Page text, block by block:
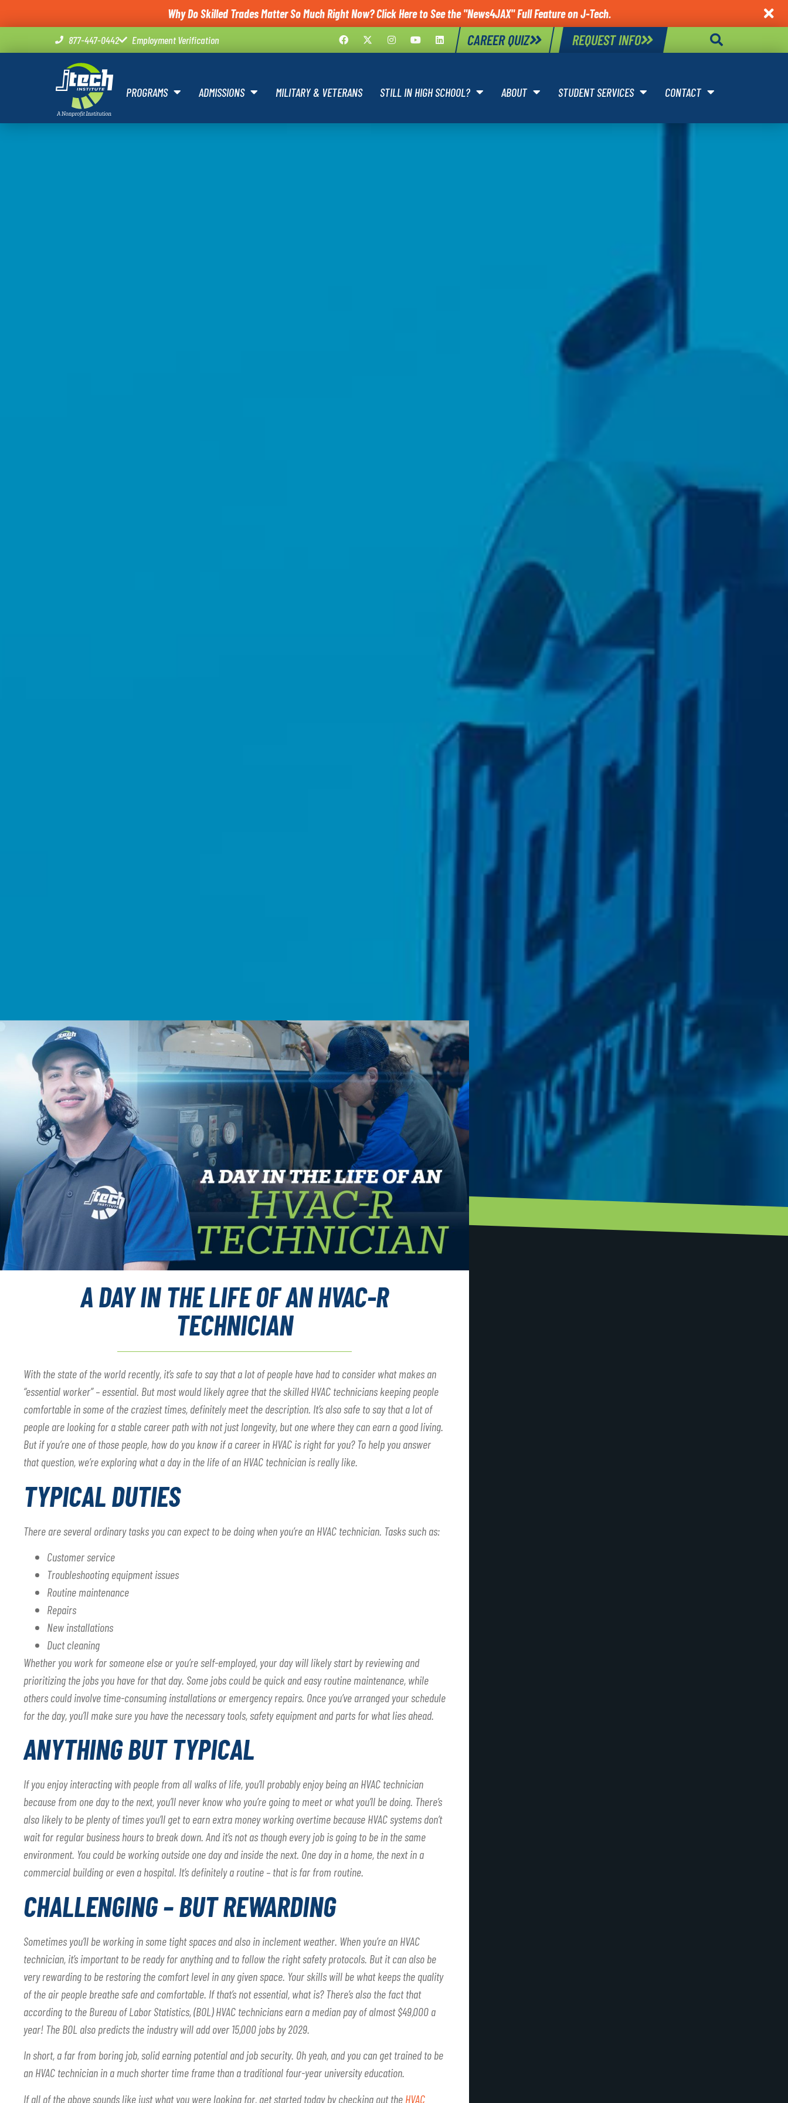
Why Do Skilled Trades Matter So Much Right Now? Click Here to See the "News4JAX" Full Feature on J-Tech. 
877-447-0442 Employment Verification CAREER QUIZ REQUEST INFO
PROGRAMS ADMISSIONS MILITARY & VETERANS STILL IN HIGH SCHOOL? ABOUT STUDENT SERVICES CONTACT
A DAY IN THE LIFE OF AN HVAC-R
TECHNICIAN
With the state of the world recently, it’s safe to say that a lot of people have had to consider what makes an
“essential worker” – essential. But most would likely agree that the skilled HVAC technicians keeping people
comfortable in some of the craziest times, definitely meet the description. It’s also safe to say that a lot of
people are looking for a stable career path with not just longevity, but one where they can earn a good living.
But if you’re one of those people, how do you know if a career in HVAC is right for you? To help you answer
that question, we’re exploring what a day in the life of an HVAC technician is really like.
TYPICAL DUTIES
There are several ordinary tasks you can expect to be doing when you’re an HVAC technician. Tasks such as:
Customer service
Troubleshooting equipment issues
Routine maintenance
Repairs
New installations
Duct cleaning
Whether you work for someone else or you’re self-employed, your day will likely start by reviewing and
prioritizing the jobs you have for that day. Some jobs could be quick and easy routine maintenance, while
others could involve time-consuming installations or emergency repairs. Once you’ve arranged your schedule
for the day, you’ll make sure you have the necessary tools, safety equipment and parts for what lies ahead.
ANYTHING BUT TYPICAL
If you enjoy interacting with people from all walks of life, you’ll probably enjoy being an HVAC technician
because from one day to the next, you’ll never know who you’re going to meet or what you’ll be doing. There’s
also likely to be plenty of times you’ll get to earn extra money working overtime because HVAC systems don’t
wait for regular business hours to break down. And it’s not as though every job is going to be in the same
environment. You could be working outside one day and inside the next. One day in a home, the next in a
commercial building or even a hospital. It’s definitely a routine – that is far from routine.
CHALLENGING – BUT REWARDING
Sometimes you’ll be working in some tight spaces and also in inclement weather. When you’re an HVAC
technician, it’s important to be ready for anything and to follow the right safety protocols. But it can also be
very rewarding to be restoring the comfort level in any given space. Your skills will be what keeps the quality
of the air people breathe safe and comfortable. If that’s not essential, what is? There’s also the fact that
according to the Bureau of Labor Statistics, (BOL) HVAC technicians earn a median pay of almost $49,000 a
year! The BOL also predicts the industry will add over 15,000 jobs by 2029.
In short, a far from boring job, solid earning potential and job security. Oh yeah, and you can get trained to be
an HVAC technician in a much shorter time frame than a traditional four-year university education.
If all of the above sounds like just what you were looking for, get started today by checking out the HVAC